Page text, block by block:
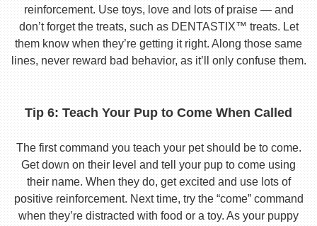
reinforcement. Use toys, love and lots of praise — and
don’t forget the treats, such as DENTASTIX™ treats. Let
them know when they’re getting it right. Along those same
lines, never reward bad behavior, as it’ll only confuse them.
Tip 6: Teach Your Pup to Come When Called
The first command you teach your pet should be to come.
Get down on their level and tell your pup to come using
their name. When they do, get excited and use lots of
positive reinforcement. Next time, try the “come” command
when they’re distracted with food or a toy. As your puppy